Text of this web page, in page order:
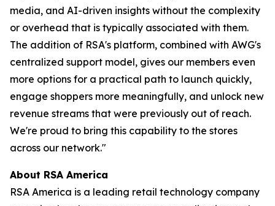
media, and AI-driven insights without the complexity
or overhead that is typically associated with them.
The addition of RSA's platform, combined with AWG's
centralized support model, gives our members even
more options for a practical path to launch quickly,
engage shoppers more meaningfully, and unlock new
revenue streams that were previously out of reach.
We're proud to bring this capability to the stores
across our network."
About RSA America
RSA America is a leading retail technology company